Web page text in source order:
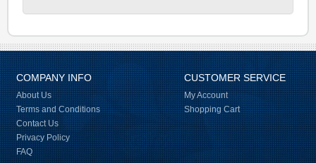
COMPANY INFO
About Us
Terms and Conditions
Contact Us
Privacy Policy
FAQ
CUSTOMER SERVICE
My Account
Shopping Cart